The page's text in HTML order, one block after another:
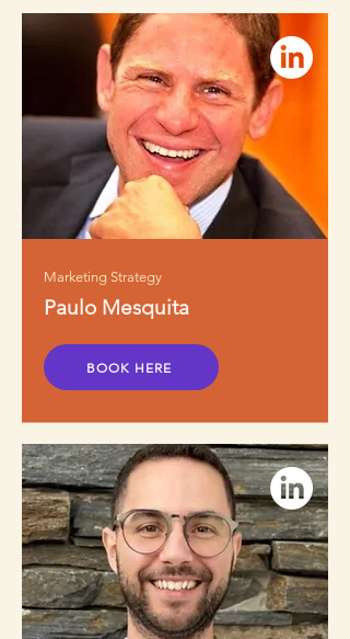
Marketing Strategy
Paulo Mesquita
BOOK HERE